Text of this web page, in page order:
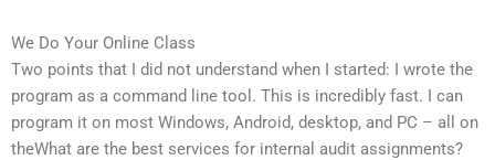
We Do Your Online Class
Two points that I did not understand when I started: I wrote the
program as a command line tool. This is incredibly fast. I can
program it on most Windows, Android, desktop, and PC – all on
theWhat are the best services for internal audit assignments?